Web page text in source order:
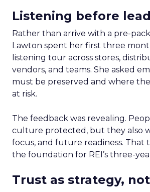
Listening before
Rather than arrive with a pre-
Lawton spent her first three
listening tour across stores,
vendors, and teams. She asked
must be preserved and where the
at risk.
The feedback was revealing.
culture protected, but they also
focus, and future readiness. That
the foundation for REI’s three-
Trust as strategy,